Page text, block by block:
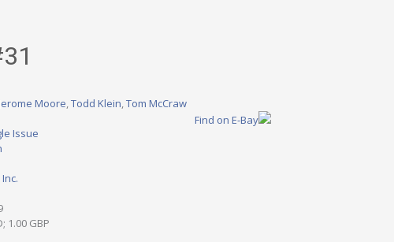
Moore,Todd Klein,Tom McCraw
Issue
1.00 GBP
Find on E-Bay